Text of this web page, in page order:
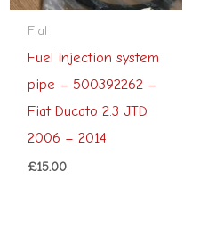
Fiat
Fuel injection system
pipe – 500392262 –
Fiat Ducato 2.3 JTD
2006 – 2014
£15.00